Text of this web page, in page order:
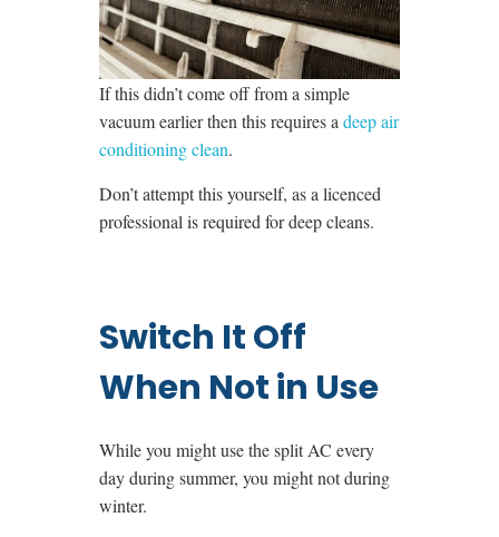
If this didn’t come off from a simple
vacuum earlier then this requires adeep air
conditioning clean.
Don’t attempt this yourself, as a licenced
professional is required for deep cleans.
Switch It Off
When Not in Use
While you might use the split AC every
day during summer, you might not during
winter.